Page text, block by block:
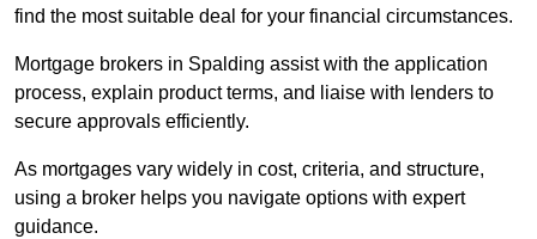
find the most suitable deal for your financial circumstances.
Mortgage brokers in Spalding assist with the application
process, explain product terms, and liaise with lenders to
secure approvals efficiently.
As mortgages vary widely in cost, criteria, and structure,
using a broker helps you navigate options with expert
guidance.